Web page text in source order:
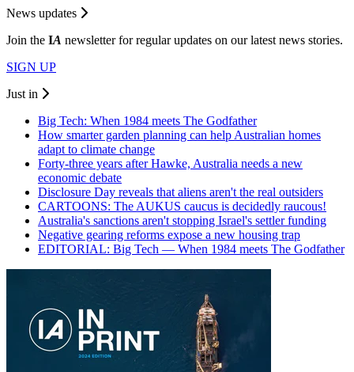
News updates
Join the IA newsletter for regular updates on our latest news stories.
SIGN UP
Just in
Big Tech: When 1984 meets The Godfather
How smarter garden planning can help Australian homes
adapt to climate change
Forty-three years after Hawke, Australia needs a new
economic debate
Disclosure Day reveals that aliens aren't the real outsiders
CARTOONS: The AUKUS caucus is decidedly raucous!
Australia's sanctions aren't stopping Israel's settler funding
Negative gearing reforms expose a new housing trap
EDITORIAL: Big Tech — When 1984 meets The Godfather